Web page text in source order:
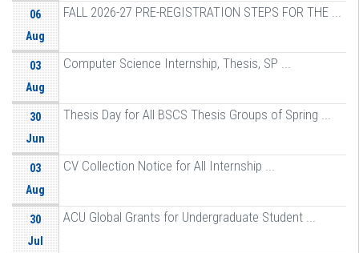
06
Aug
FALL 2026-27 PRE-REGISTRATION STEPS FOR THE ...
03
Aug
Computer Science Internship, Thesis, SP ...
30
Jun
Thesis Day for All BSCS Thesis Groups of Spring ...
03
Aug
CV Collection Notice for All Internship ...
30
Jul
ACU Global Grants for Undergraduate Student ...